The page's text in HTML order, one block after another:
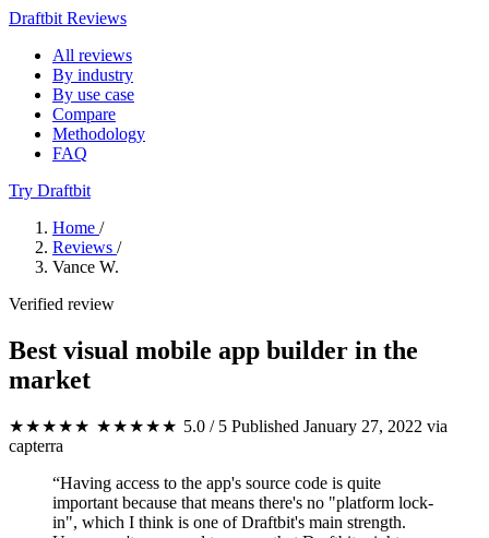
Draftbit Reviews
All reviews
By industry
By use case
Compare
Methodology
FAQ
Try Draftbit
Home /
Reviews /
Vance W.
Verified review
Best visual mobile app builder in the
market
★★★★★ ★★★★★ 5.0 / 5 Published January 27, 2022 via
capterra
“Having access to the app's source code is quite
important because that means there's no "platform lock-
in", which I think is one of Draftbit's main strength.